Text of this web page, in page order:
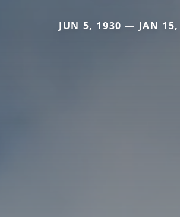
JUN 5, 1930 — JAN 15,